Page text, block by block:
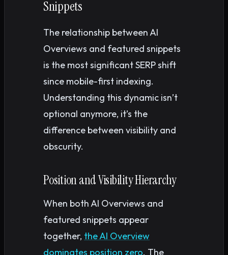
Snippets
The relationship between AI
Overviews and featured snippets
is the most significant SERP shift
since mobile-first indexing.
Understanding this dynamic isn’t
optional anymore, it’s the
difference between visibility and
obscurity.
Position and Visibility Hierarchy
When both AI Overviews and
featured snippets appear
together, the AI Overview
dominates position zero. The